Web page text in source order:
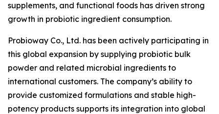
supplements, and functional foods has driven strong
growth in probiotic ingredient consumption.
Probioway Co., Ltd. has been actively participating in
this global expansion by supplying probiotic bulk
powder and related microbial ingredients to
international customers. The company’s ability to
provide customized formulations and stable high-
potency products supports its integration into global